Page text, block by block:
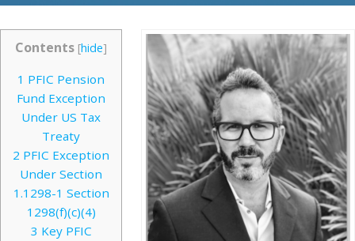
Contents [hide]
1 PFIC Pension
Fund Exception
Under US Tax
Treaty
2 PFIC Exception
Under Section
1.1298-1 Section
1298(f)(c)(4)
3 Key PFIC